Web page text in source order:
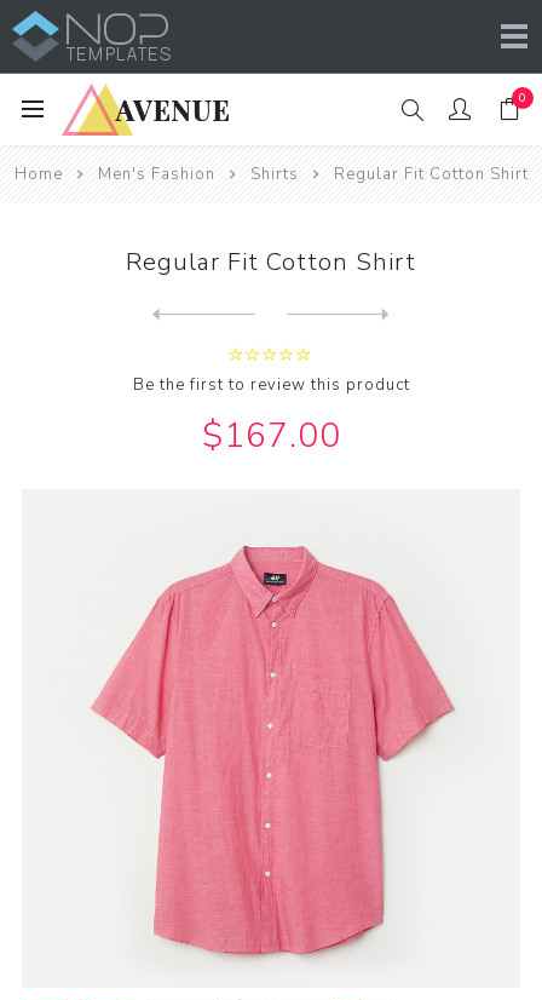
0
Home Men's Fashion Shirts Regular Fit Cotton Shirt
Regular Fit Cotton Shirt
Be the first to review this product
$167.00